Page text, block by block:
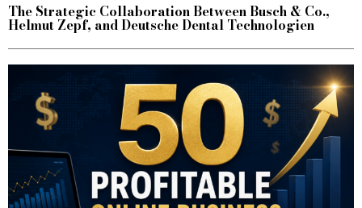
The Strategic Collaboration Between Busch & Co.,
Helmut Zepf, and Deutsche Dental Technologien